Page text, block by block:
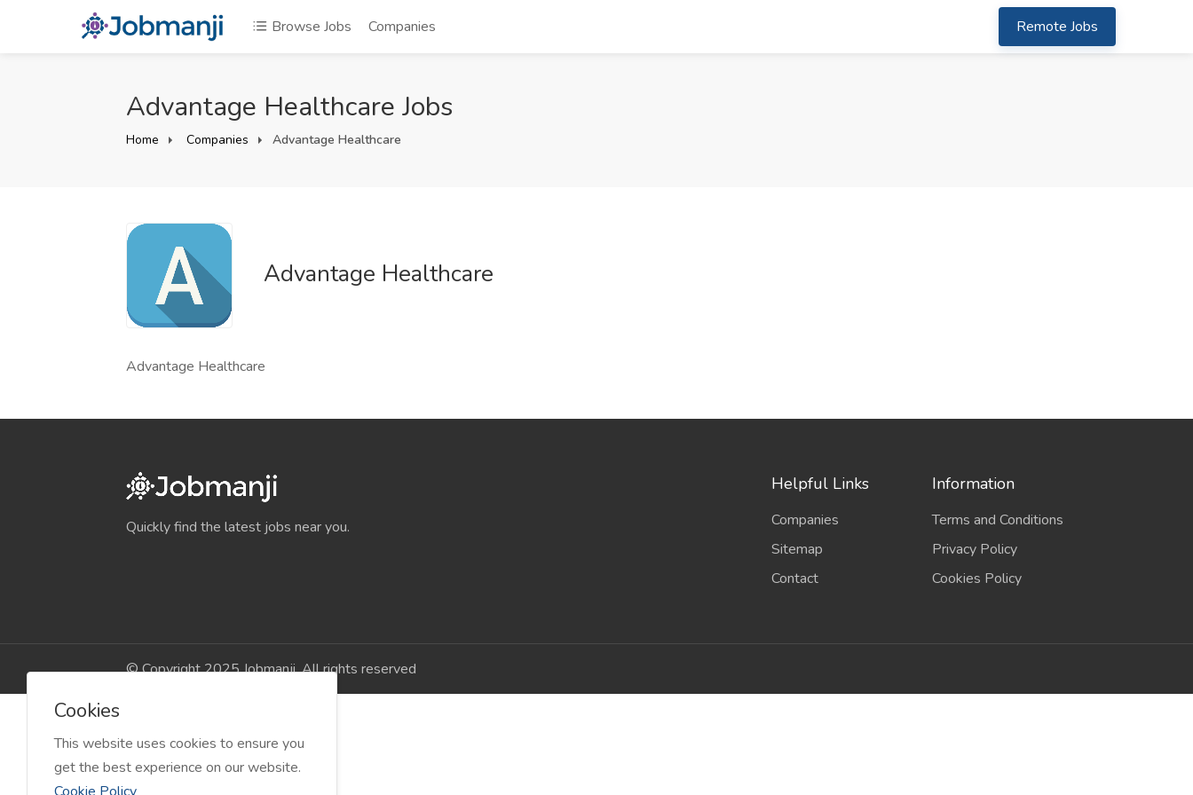
Browse Jobs Companies Remote Jobs
Advantage Healthcare Jobs
Home Companies Advantage Healthcare
Advantage Healthcare
Advantage Healthcare
Quickly find the latest jobs near you.
Helpful Links
Companies
Sitemap
Contact
Information
Terms and Conditions
Privacy Policy
Cookies Policy
© Copyright 2025 Jobmanji. All rights reserved
Cookies
This website uses cookies to ensure you
get the best experience on our website.